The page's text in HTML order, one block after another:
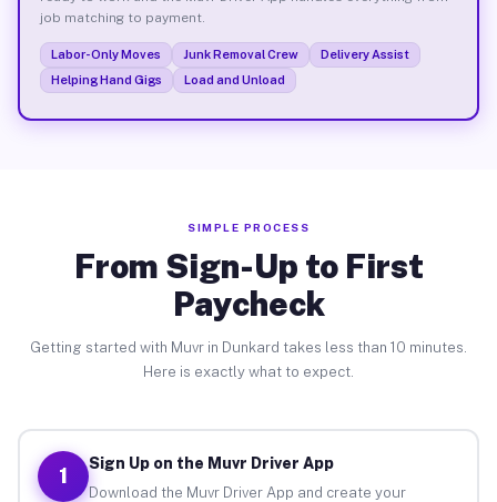
job matching to payment.
Labor-Only Moves Junk Removal Crew
Delivery Assist
Helping Hand Gigs
Load and Unload
SIMPLE PROCESS
From Sign-Up to First
Paycheck
Getting started with Muvr in Dunkard takes less than 10 minutes.
Here is exactly what to expect.
1
Sign Up on the Muvr Driver App
Download the Muvr Driver App and create your